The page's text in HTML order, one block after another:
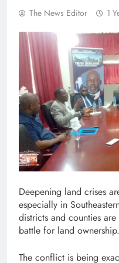
The News Editor 1
Deepening land crises
especially in
districts and counties
battle for land ownership.
The conflict is being